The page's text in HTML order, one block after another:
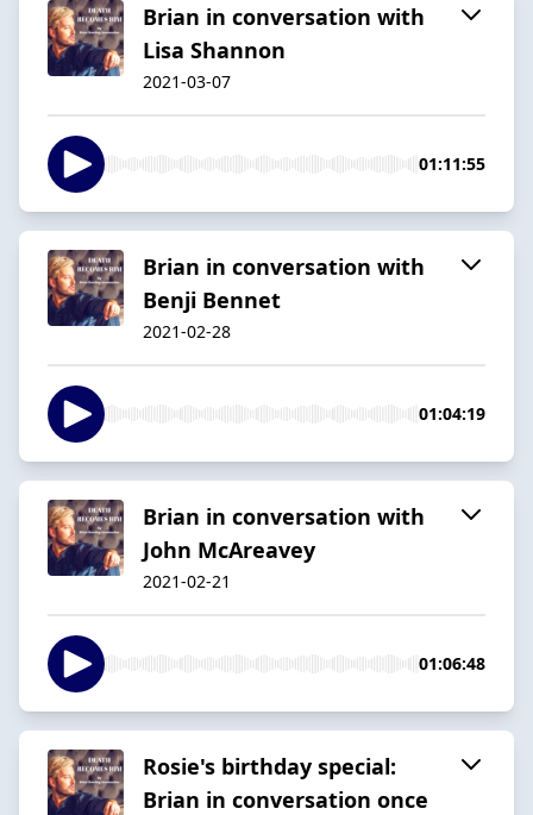
Brian in conversation with
Lisa Shannon
2021-03-07
01:11:55
Brian in conversation with
Benji Bennet
2021-02-28
01:04:19
Brian in conversation with
John McAreavey
2021-02-21
01:06:48
Rosie's birthday special:
Brian in conversation once